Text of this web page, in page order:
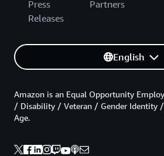
Press
Releases
Partners
English
Amazon is an Equal Opportunity
/ Disability / Veteran / Gender Identity
Age.